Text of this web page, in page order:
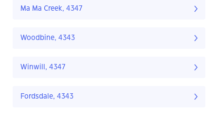
Ma Ma Creek, 4347
Woodbine, 4343
Winwill, 4347
Fordsdale, 4343